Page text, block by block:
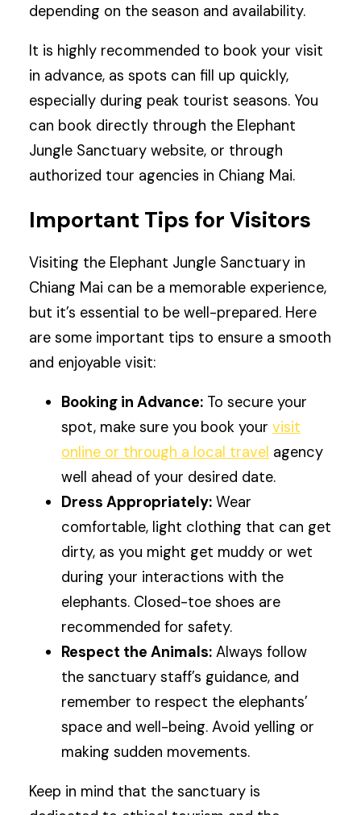
depending on the season and availability.
It is highly recommended to book your visit
in advance, as spots can fill up quickly,
especially during peak tourist seasons. You
can book directly through the Elephant
Jungle Sanctuary website, or through
authorized tour agencies in Chiang Mai.
Important Tips for Visitors
Visiting the Elephant Jungle Sanctuary in
Chiang Mai can be a memorable experience,
but it’s essential to be well-prepared. Here
are some important tips to ensure a smooth
and enjoyable visit:
Booking in Advance: To secure your
spot, make sure you book yourvisit
online or through a local travel agency
well ahead of your desired date.
Dress Appropriately: Wear
comfortable, light clothing that can get
dirty, as you might get muddy or wet
during your interactions with the
elephants. Closed-toe shoes are
recommended for safety.
Respect the Animals: Always follow
the sanctuary staff’s guidance, and
remember to respect the elephants’
space and well-being. Avoid yelling or
making sudden movements.
Keep in mind that the sanctuary is